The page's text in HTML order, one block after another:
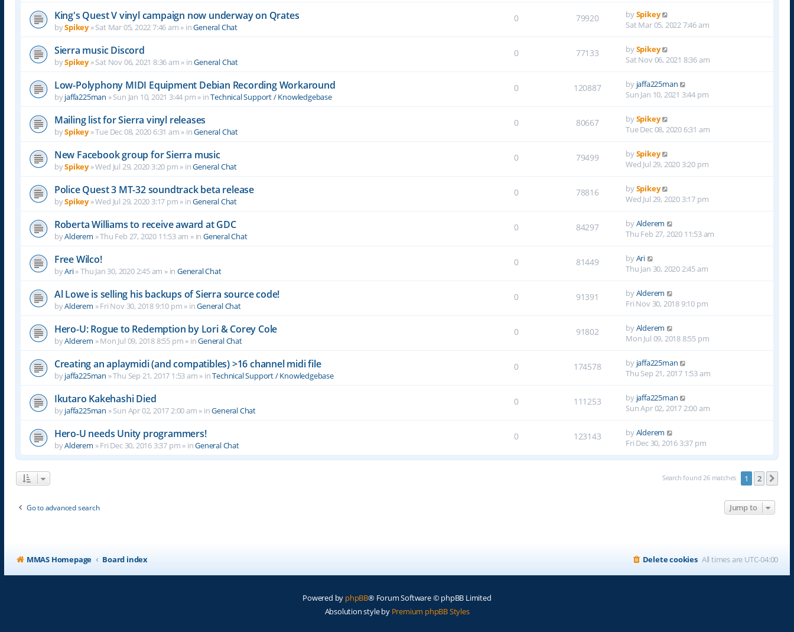
King's Quest V vinyl campaign now underway on Qrates
bySpikey»Sat Mar 05, 2022 7:46 am » inGeneral Chat
0 79920 bySpikey
Sat Mar 05, 2022 7:46 am
Sierra music Discord
bySpikey»Sat Nov 06, 2021 8:36 am » inGeneral Chat
0 77133 bySpikey
Sat Nov 06, 2021 8:36 am
Low-Polyphony MIDI Equipment Debian Recording Workaround
byjaffa225man »Sun Jan 10, 2021 3:44 pm » inTechnical Support / Knowledgebase
0 120887 by jaffa225man
Sun Jan 10, 2021 3:44 pm
Mailing list for Sierra vinyl releases
bySpikey»Tue Dec 08, 2020 6:31 am » inGeneral Chat
0 80667 bySpikey
Tue Dec 08, 2020 6:31 am
New Facebook group for Sierra music
bySpikey»Wed Jul 29, 2020 3:20 pm » inGeneral Chat
0 79499 bySpikey
Wed Jul 29, 2020 3:20 pm
Police Quest 3 MT-32 soundtrack beta release
bySpikey»Wed Jul 29, 2020 3:17 pm » inGeneral Chat
0 78816 bySpikey
Wed Jul 29, 2020 3:17 pm
Roberta Williams to receive award at GDC
byAlderem »Thu Feb 27, 2020 11:53 am » in General Chat
0 84297 byAlderem
Thu Feb 27, 2020 11:53 am
Free Wilco!
byAri»Thu Jan 30, 2020 2:45 am » in General Chat
0 81449 byAri
Thu Jan 30, 2020 2:45 am
Al Lowe is selling his backups of Sierra source code!
byAlderem »Fri Nov 30, 2018 9:10 pm » inGeneral Chat
0 91391 byAlderem
Fri Nov 30, 2018 9:10 pm
Hero-U: Rogue to Redemption by Lori & Corey Cole
byAlderem »Mon Jul 09, 2018 8:55 pm » inGeneral Chat
0 91802 byAlderem
Mon Jul 09, 2018 8:55 pm
Creating an aplaymidi (and compatibles) >16 channel midi file
byjaffa225man »Thu Sep 21, 2017 1:53 am » inTechnical Support / Knowledgebase
0 174578 by jaffa225man
Thu Sep 21, 2017 1:53 am
Ikutaro Kakehashi Died
byjaffa225man »Sun Apr 02, 2017 2:00 am » inGeneral Chat
0 111253 by jaffa225man
Sun Apr 02, 2017 2:00 am
Hero-U needs Unity programmers!
byAlderem »Fri Dec 30, 2016 3:37 pm » inGeneral Chat
0 123143 byAlderem
Fri Dec 30, 2016 3:37 pm
Search found 26 matches 1 2
Go to advanced search Jump to
MMAS Homepage Board index All times are UTC-04:00
Delete cookies
Powered by phpBB® Forum Software © phpBB Limited
Absolution style by Premium phpBB Styles